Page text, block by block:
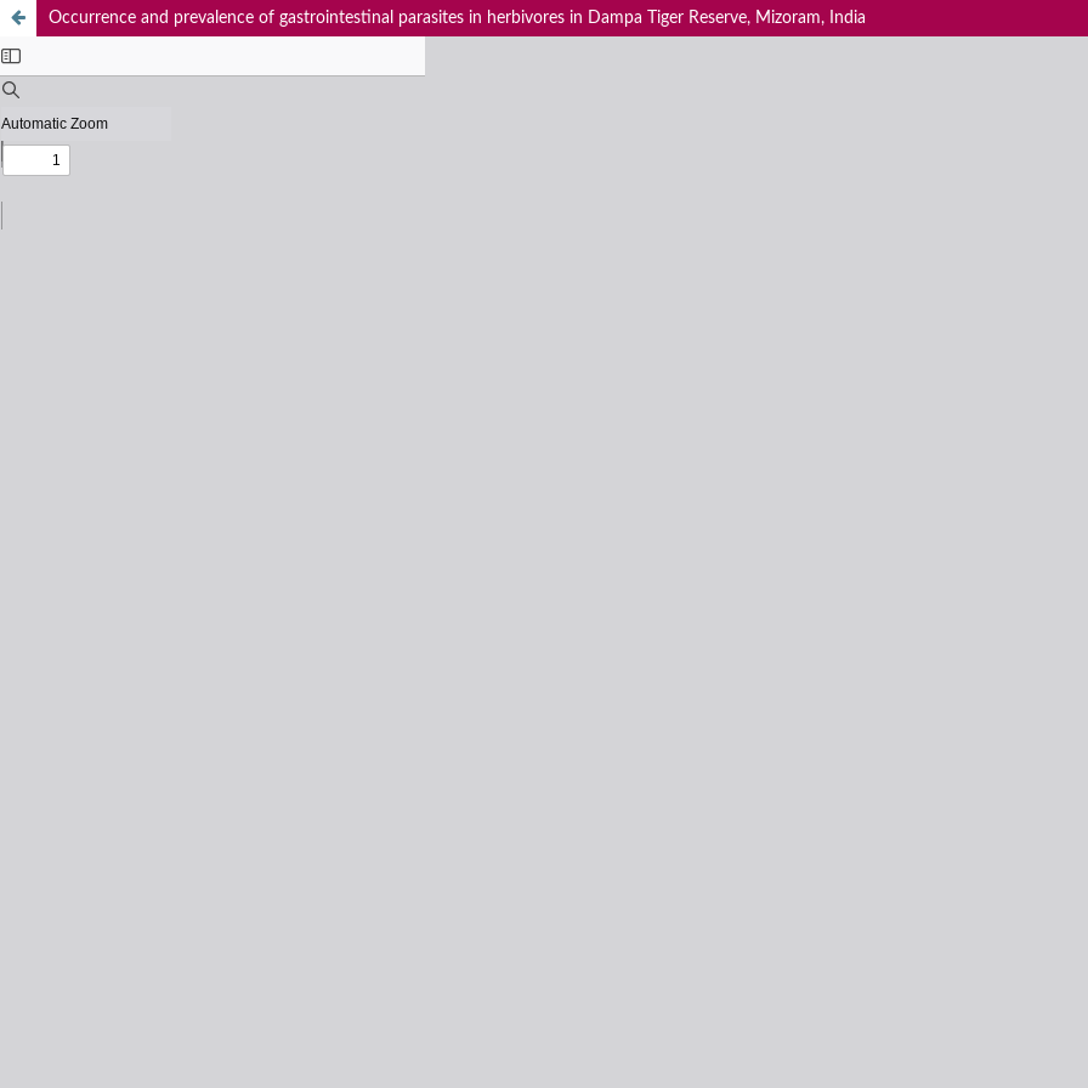
Occurrence and prevalence of gastrointestinal parasites in herbivores in Dampa Tiger Reserve, Mizoram, India